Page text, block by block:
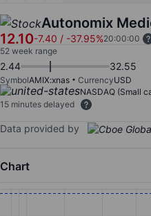
Autonomix
12.10-7.40 / -37.95%20:00:00
52 week range
2.44 32.55
SymbolAMIX:xnas CurrencyUSD
NASDAQ (Small
15 minutes delayed
Data provided by
Chart